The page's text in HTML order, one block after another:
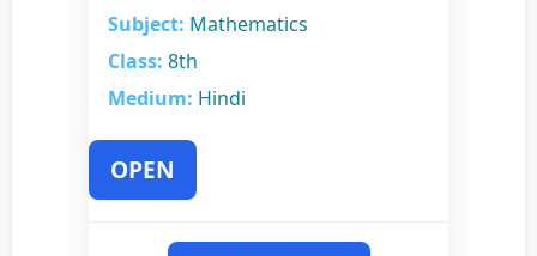
Subject: Mathematics
Class: 8th
Medium: Hindi
OPEN